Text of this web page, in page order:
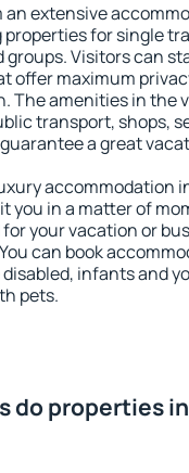
an extensive
for single
groups. Visitors can
offer maximum
The amenities in the
transport, shops,
a great
accommodation
you in a matter of
your vacation or
can book
infants and
pets.
do properties